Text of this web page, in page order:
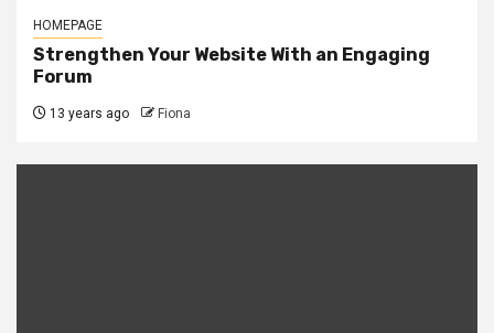
HOMEPAGE
Strengthen Your Website With an Engaging
Forum
13 years ago Fiona